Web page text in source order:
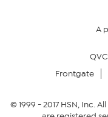
Your Privacy
A
QVC
Frontgate
© 1999 -2017HSN, Inc.